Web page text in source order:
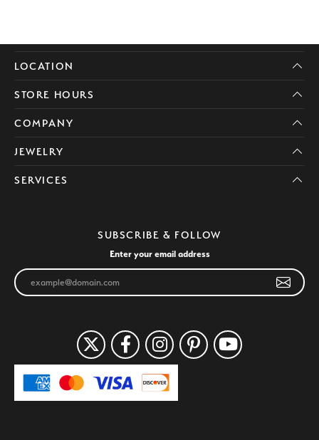
LOCATION
STORE HOURS
COMPANY
JEWELRY
SERVICES
SUBSCRIBE & FOLLOW
Enter your email address